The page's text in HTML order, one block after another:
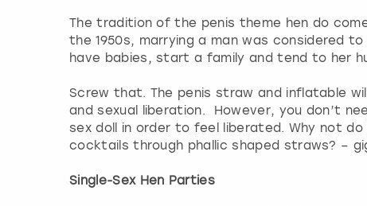
The tradition of the penis theme hen do
the 1950s, marrying a man was considered
have babies, start a family and tend to her
Screw that. The penis straw and inflatable
and sexual liberation. However, you don’t
sex doll in order to feel liberated. Why not
cocktails through phallic shaped straws? –
Single-Sex Hen Parties